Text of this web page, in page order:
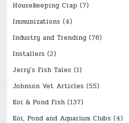
Housekeeping Crap (7)
Immunizations (4)
Industry and Trending (78)
Installers (2)
Jerry's Fish Tales (1)
Johnson Vet Articles (55)
Koi & Pond Fish (137)
Koi, Pond and Aquarium Clubs (4)